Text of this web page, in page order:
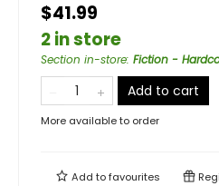
$41.99
2 in store
Section in-store: Fiction -
Add to cart
More available to order
Add tofavourites